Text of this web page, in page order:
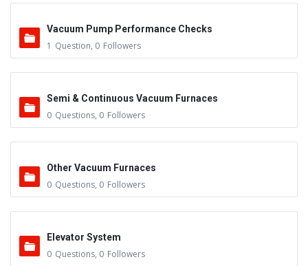
Vacuum Pump Performance Checks
1 Question, 0 Followers
Semi & Continuous Vacuum Furnaces
0 Questions, 0 Followers
Other Vacuum Furnaces
0 Questions, 0 Followers
Elevator System
0 Questions, 0 Followers